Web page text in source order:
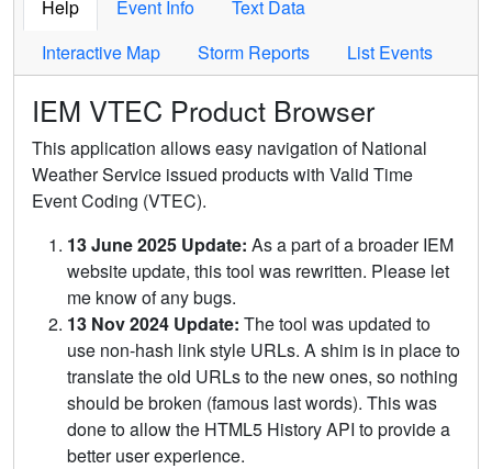
Help Event Info
Text Data
Interactive Map
Storm Reports List Events
IEM VTEC Product Browser
This application allows easy navigation of National
Weather Service issued products with Valid Time
Event Coding (VTEC).
13 June 2025 Update: As a part of a broader IEM
website update, this tool was rewritten. Please let
me know of any bugs.
13 Nov 2024 Update: The tool was updated to
use non-hash link style URLs. A shim is in place to
translate the old URLs to the new ones, so nothing
should be broken (famous last words). This was
done to allow the HTML5 History API to provide a
better user experience.